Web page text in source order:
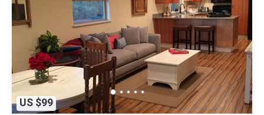
US $99